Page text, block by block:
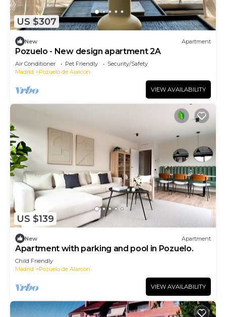
US $307
New Apartment
Pozuelo - New design apartment 2A
Air Conditioner Pet Friendly
Security/Safety
Madrid
Pozuelo de Alarcon
VIEW AVAILABILITY
US $139
New Apartment
Apartment with parking and pool in Pozuelo.
Child Friendly
Madrid
Pozuelo de Alarcon
VIEW AVAILABILITY